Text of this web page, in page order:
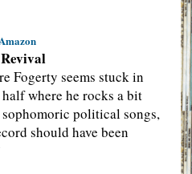
Fogerty seems stuck in
where he rocks a bit
political songs,
should have been